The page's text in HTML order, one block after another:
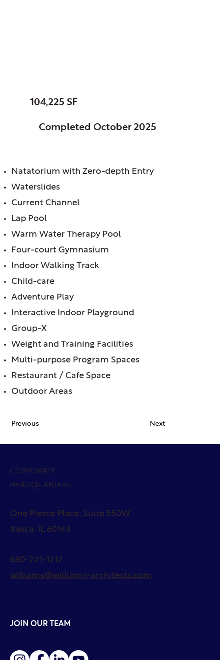
104,225 SF
Completed October 2025
Natatorium with Zero-depth Entry
Waterslides
Current Channel
Lap Pool
Warm Water Therapy Pool
Four-court Gymnasium
Indoor Walking Track
Child-care
Adventure Play
Interactive Indoor Playground
Group-X
Weight and Training Facilities
Multi-purpose Program Spaces
Restaurant / Cafe Space
Outdoor Areas
Previous Next
CORPORATE
HEADQUARTERS
One Pierce Place, Suite 550W
Itasca, IL 60143
630-221-1212
williams@williams-architects.com
JOIN OUR TEAM